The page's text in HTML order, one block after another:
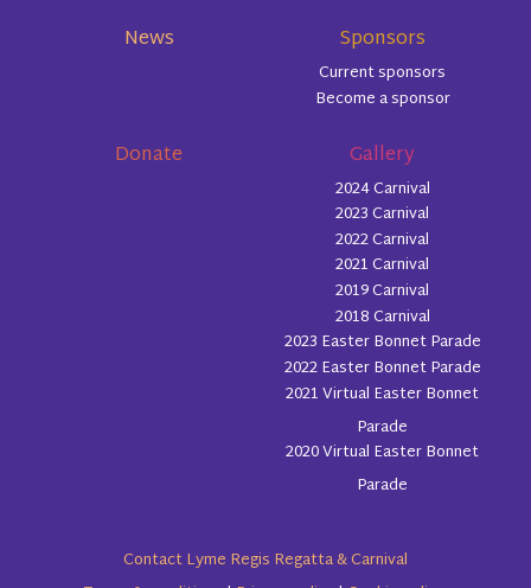
News Sponsors
Current sponsors
Become a sponsor
Donate Gallery
2024 Carnival
2023 Carnival
2022 Carnival
2021 Carnival
2019 Carnival
2018 Carnival
2023 Easter Bonnet Parade
2022 Easter Bonnet Parade
2021 Virtual Easter Bonnet
Parade
2020 Virtual Easter Bonnet
Parade
Contact Lyme Regis Regatta & Carnival